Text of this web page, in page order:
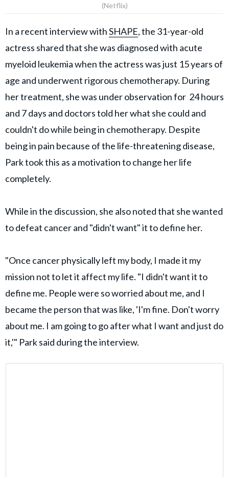
(Netflix)
In a recent interview withSHAPE, the 31-year-old
actress shared that she was diagnosed with acute
myeloid leukemia when the actress was just 15 years of
age and underwent rigorous chemotherapy. During
her treatment, she was under observation for 24 hours
and 7 days and doctors told her what she could and
couldn't do while being in chemotherapy. Despite
being in pain because of the life-threatening disease,
Park took this as a motivation to change her life
completely.
While in the discussion, she also noted that she wanted
to defeat cancer and "didn't want" it to define her.
"Once cancer physically left my body, I made it my
mission not to let it affect my life. "I didn't want it to
define me. People were so worried about me, and I
became the person that was like, 'I'm fine. Don't worry
about me. I am going to go after what I want and just do
it,'" Park said during the interview.